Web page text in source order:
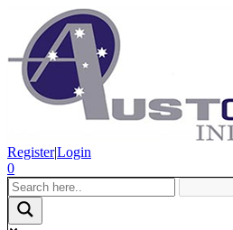
Register|Login
0